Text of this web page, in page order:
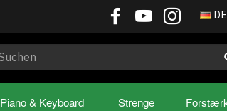
DE
Piano & Keyboard Strenge